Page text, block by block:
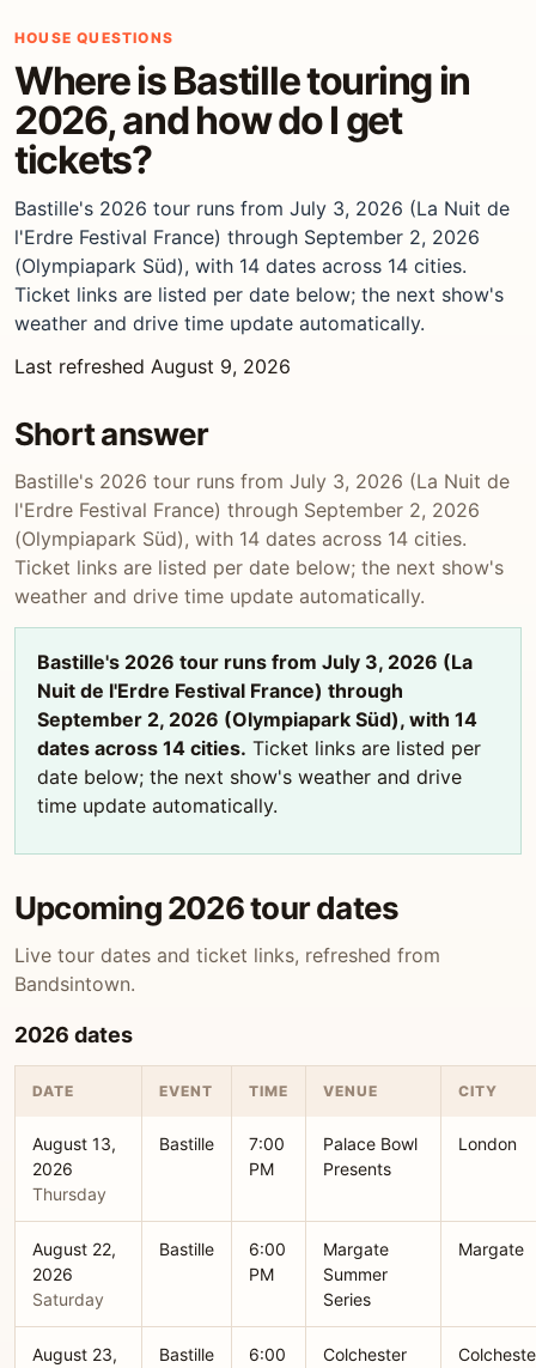
HOUSE QUESTIONS
Where is Bastille touring in
2026, and how do I get
tickets?
Bastille's 2026 tour runs from July 3, 2026 (La Nuit de
l'Erdre Festival France) through September 2, 2026
(Olympiapark Süd), with 14 dates across 14 cities.
Ticket links are listed per date below; the next show's
weather and drive time update automatically.
Last refreshed August 9, 2026
Short answer
Bastille's 2026 tour runs from July 3, 2026 (La Nuit de
l'Erdre Festival France) through September 2, 2026
(Olympiapark Süd), with 14 dates across 14 cities.
Ticket links are listed per date below; the next show's
weather and drive time update automatically.
Bastille's 2026 tour runs from July 3, 2026 (La
Nuit de l'Erdre Festival France) through
September 2, 2026 (Olympiapark Süd), with 14
dates across 14 cities. Ticket links are listed per
date below; the next show's weather and drive
time update automatically.
Upcoming 2026 tour dates
Live tour dates and ticket links, refreshed from
Bandsintown.
2026 dates
DATE EVENT TIME VENUE CITY
August 13,
2026
Thursday
Bastille
7:00
PM
Palace Bowl
Presents
London
August 22,
2026
Saturday
Bastille
6:00
PM
Margate
Summer
Series
Margate
August 23,
Bastille
6:00
Colchester